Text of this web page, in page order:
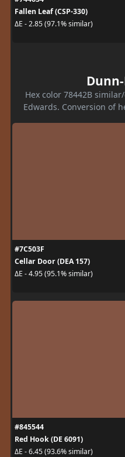
Fallen Leaf (CSP-330)
ΔE - 2.85 (97.1% similar)
Hex color 78442B
Edwards. Conversion of
#7C503F
Cellar Door (DEA 157)
ΔE - 4.95 (95.1% similar)
#845544
Red Hook (DE 6091)
ΔE - 6.45 (93.6% similar)